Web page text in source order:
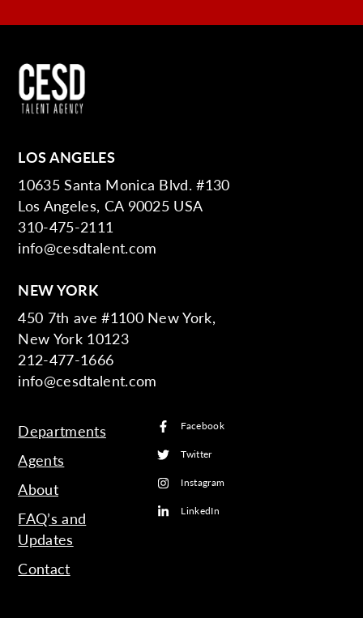
LOS ANGELES
10635 Santa Monica Blvd. #130
Los Angeles, CA 90025 USA
310-475-2111
info@cesdtalent.com
NEW YORK
450 7th ave #1100 New York,
New York 10123
212-477-1666
info@cesdtalent.com
Departments
Agents
About
FAQ’s and
Updates
Contact
Facebook
Twitter
Instagram
LinkedIn